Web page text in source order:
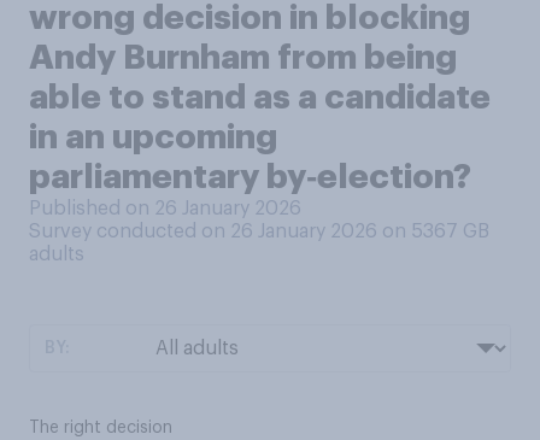
wrong decision in blocking
Andy Burnham from being
able to stand as a candidate
in an upcoming
parliamentary by‑election?
Published on 26 January 2026
Survey conducted on 26 January 2026 on 5367 GB
adults
The right decision